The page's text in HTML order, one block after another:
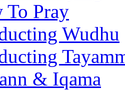
To Pray
Wudhu
& Iqama